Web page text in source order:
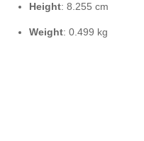
Height: 8.255 cm
Weight: 0.499 kg